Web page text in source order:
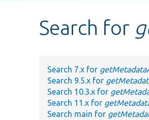
Search for
Search 7.x for
Search 9.5.x for
Search 10.3.x for
Search 11.x for
Search main for